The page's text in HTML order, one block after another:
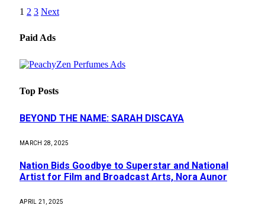
1 2 3 Next
Paid Ads
Top Posts
BEYOND THE NAME: SARAH DISCAYA
MARCH 28, 2025
Nation Bids Goodbye to Superstar and National
Artist for Film and Broadcast Arts, Nora Aunor
APRIL 21, 2025